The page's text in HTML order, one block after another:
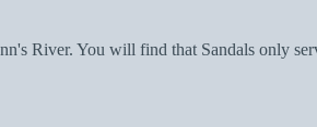
River. You will find that Sandals only